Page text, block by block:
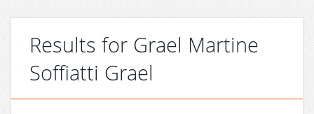
Results for Grael Martine
Soffiatti Grael